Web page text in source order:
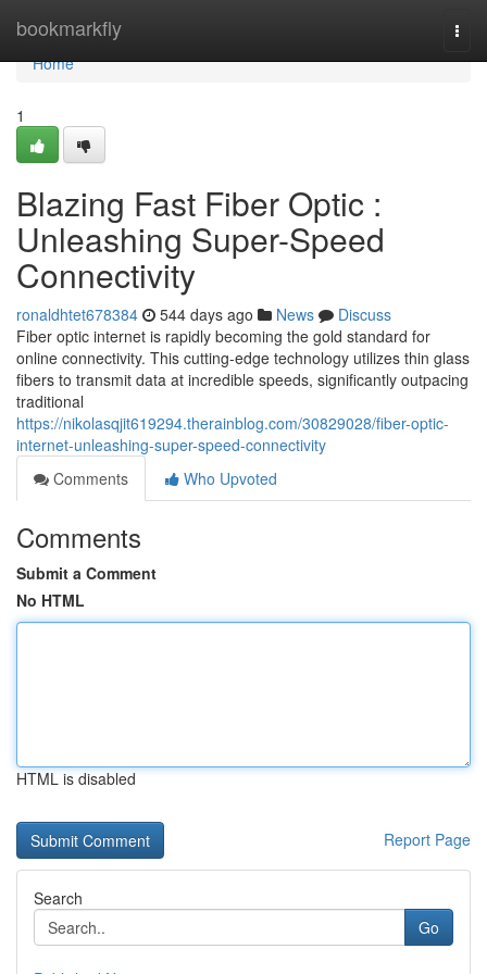
bookmarkfly
Home
Home
1
Blazing Fast Fiber Optic :
Unleashing Super-Speed
Connectivity
ronaldhtet678384 544 days ago News
Discuss
Fiber optic internet is rapidly becoming the gold standard for
online connectivity. This cutting-edge technology utilizes thin glass
fibers to transmit data at incredible speeds, significantly outpacing
traditional
https://nikolasqjit619294.therainblog.com/30829028/fiber-optic-
internet-unleashing-super-speed-connectivity
Comments
Who Upvoted
Comments
Submit a Comment
No HTML
HTML is disabled
Report Page
Search
Go